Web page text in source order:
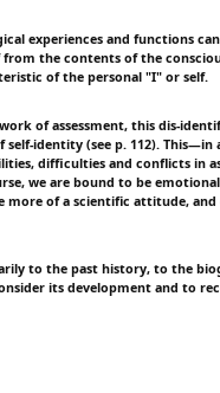
experiences and functions
the contents of the
of the personal "I" or self.
of assessment, this dis-
identity (see p. 112). This—in
difficulties and conflicts in
we are bound to be
more of a scientific attitude,
to the past history, to the
its development and to